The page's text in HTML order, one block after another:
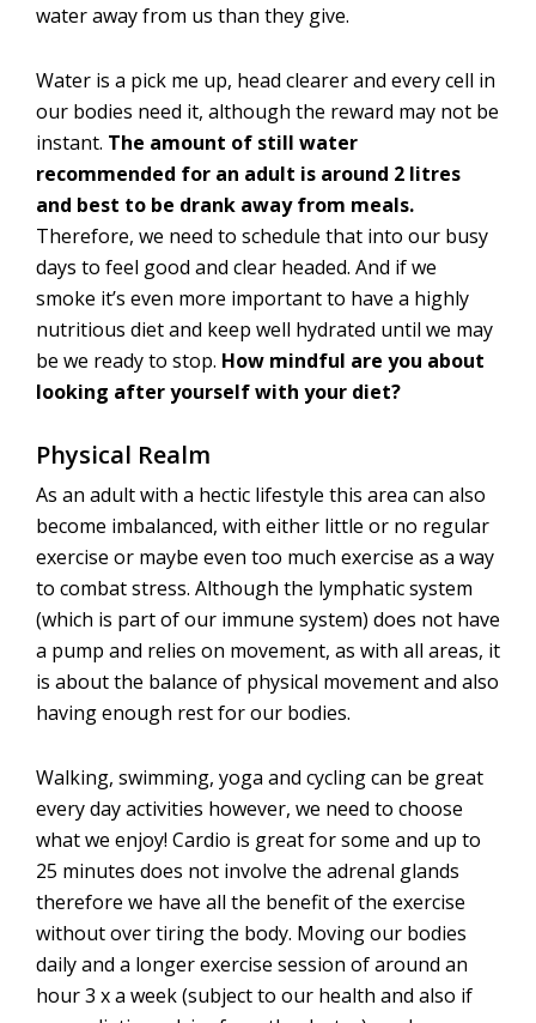
water away from us than they give.
Water is a pick me up, head clearer and every cell in
our bodies need it, although the reward may not be
instant. The amount of still water
recommended for an adult is around 2 litres
and best to be drank away from meals.
Therefore, we need to schedule that into our busy
days to feel good and clear headed. And if we
smoke it’s even more important to have a highly
nutritious diet and keep well hydrated until we may
be we ready to stop. How mindful are you about
looking after yourself with your diet?
Physical Realm
As an adult with a hectic lifestyle this area can also
become imbalanced, with either little or no regular
exercise or maybe even too much exercise as a way
to combat stress. Although the lymphatic system
(which is part of our immune system) does not have
a pump and relies on movement, as with all areas, it
is about the balance of physical movement and also
having enough rest for our bodies.
Walking, swimming, yoga and cycling can be great
every day activities however, we need to choose
what we enjoy! Cardio is great for some and up to
25 minutes does not involve the adrenal glands
therefore we have all the benefit of the exercise
without over tiring the body. Moving our bodies
daily and a longer exercise session of around an
hour 3 x a week (subject to our health and also if